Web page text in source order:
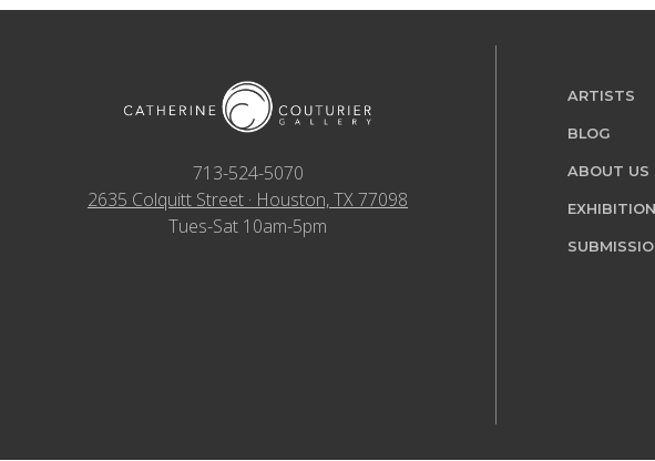
713-524-5070
2635 Colquitt Street · Houston, TX 77098
Tues-Sat 10am-5pm
ARTISTS
BLOG
ABOUT US